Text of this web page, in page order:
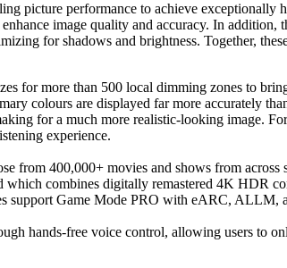
picture performance to achieve
image quality and accuracy. In
for shadows and brightness. Together,
more than 500 local dimming zones to
colours are displayed far more accurately
for a much more realistic-looking image.
experience.
from 400,000+ movies and shows from
combines digitally remastered 4K HDR
support Game Mode PRO with eARC,
hands-free voice control, allowing users to